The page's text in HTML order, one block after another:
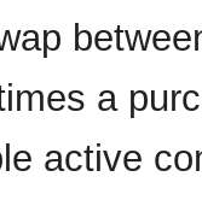
a
active